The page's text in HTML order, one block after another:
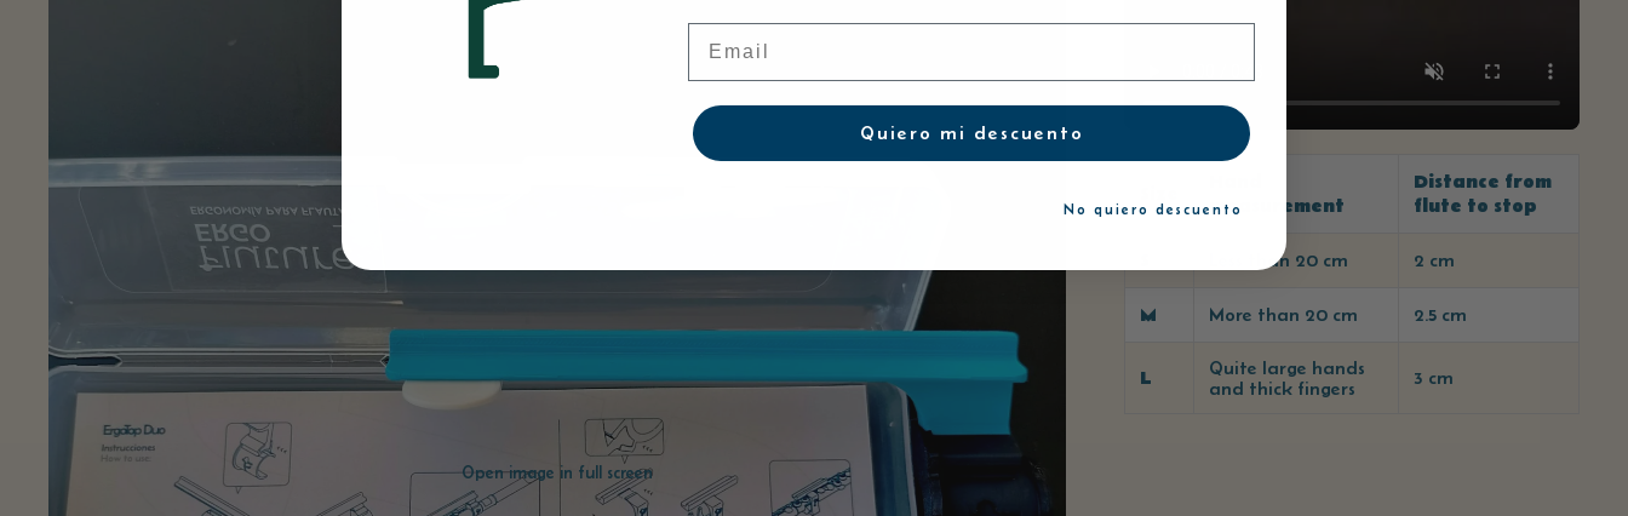
Open image in full screen
measurement
Distance from
flute to stop
Less than 20 cm 2 cm
M More than 20 cm 2.5 cm
L
Quite large hands
and thick fingers
3 cm
Quiero mi descuento
No quiero descuento